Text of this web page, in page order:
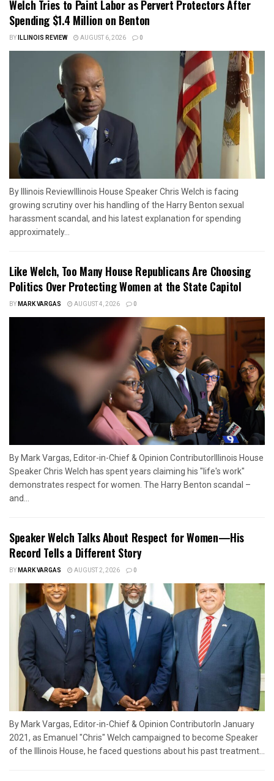
Welch Tries to Paint Labor as Pervert Protectors After
Spending $1.4 Million on Benton
BYILLINOIS REVIEW AUGUST 6, 2026 0
By Illinois ReviewIllinois House Speaker Chris Welch is facing
growing scrutiny over his handling of the Harry Benton sexual
harassment scandal, and his latest explanation for spending
approximately...
Like Welch, Too Many House Republicans Are Choosing
Politics Over Protecting Women at the State Capitol
BYMARK VARGAS AUGUST 4, 2026 0
By Mark Vargas, Editor-in-Chief & Opinion ContributorIllinois House
Speaker Chris Welch has spent years claiming his "life's work"
demonstrates respect for women. The Harry Benton scandal –
and...
Speaker Welch Talks About Respect for Women—His
Record Tells a Different Story
BYMARK VARGAS AUGUST 2, 2026 0
By Mark Vargas, Editor-in-Chief & Opinion ContributorIn January
2021, as Emanuel "Chris" Welch campaigned to become Speaker
of the Illinois House, he faced questions about his past treatment...